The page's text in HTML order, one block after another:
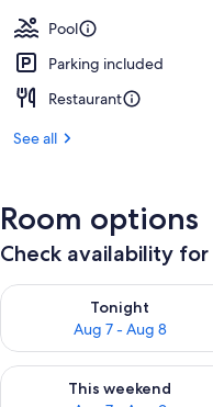
Pool
Parking included
Restaurant
See all
Room options
Check availability
Tonight
Aug 7 - Aug 8
Check availability for
This weekend
Check availability for this